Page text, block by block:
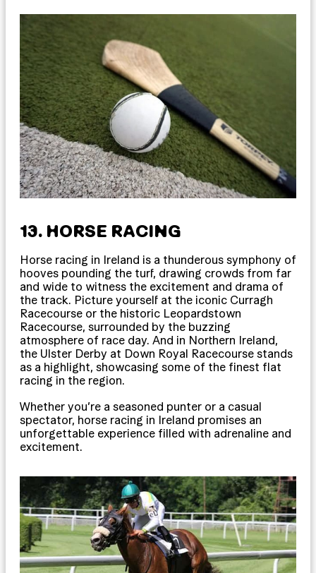
13. HORSE RACING
Horse racing in Ireland is a thunderous symphony of
hooves pounding the turf, drawing crowds from far
and wide to witness the excitement and drama of
the track. Picture yourself at the iconic Curragh
Racecourse or the historic Leopardstown
Racecourse, surrounded by the buzzing
atmosphere of race day. And in Northern Ireland,
the Ulster Derby at Down Royal Racecourse stands
as a highlight, showcasing some of the finest flat
racing in the region.
Whether you’re a seasoned punter or a casual
spectator, horse racing in Ireland promises an
unforgettable experience filled with adrenaline and
excitement.